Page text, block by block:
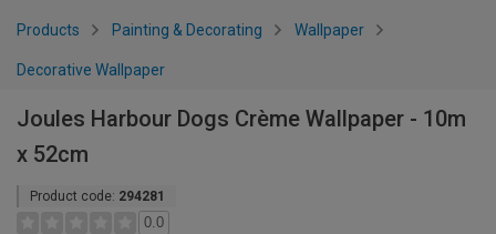
Products Painting & Decorating Wallpaper
Decorative Wallpaper
Joules Harbour Dogs Crème Wallpaper - 10m
x 52cm
Product code: 294281
0.0